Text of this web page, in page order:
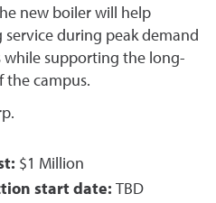
new boiler will help
during peak demand
supporting the long-
the campus.
$1 Million
start date: TBD